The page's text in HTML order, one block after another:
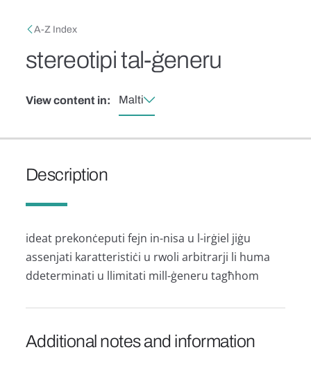
Breadcrumb
A-Z Index
stereotipi tal-ġeneru
View content in: Malti
Description
ideat prekonċeputi fejn in-nisa u l-irġiel jiġu
assenjati karatteristiċi u rwoli arbitrarji li huma
ddeterminati u llimitati mill-ġeneru tagħhom
Additional notes and information